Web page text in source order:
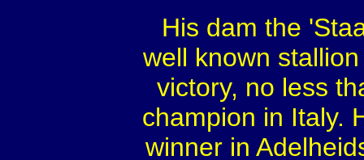
His dam the
well known
victory, no less
champion in Italy.
winner in